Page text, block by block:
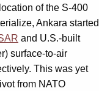
of the S-400
Ankara started
and U.S.-built
surface-to-air
This was yet
from NATO